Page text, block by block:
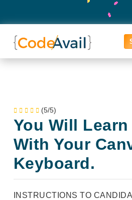
(5/5)
You Will
With Your
Keyboard.
INSTRUCTIONS TO